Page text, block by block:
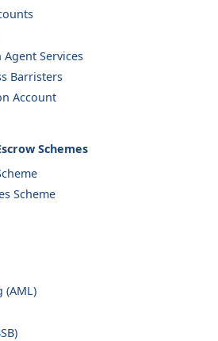
Services
Barristers
Account
Schemes
Scheme
(AML)